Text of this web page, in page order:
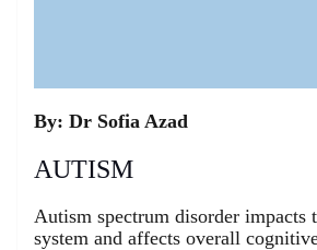
By: Dr Sofia Azad
AUTISM
Autism spectrum disorder impacts
system and affects overall